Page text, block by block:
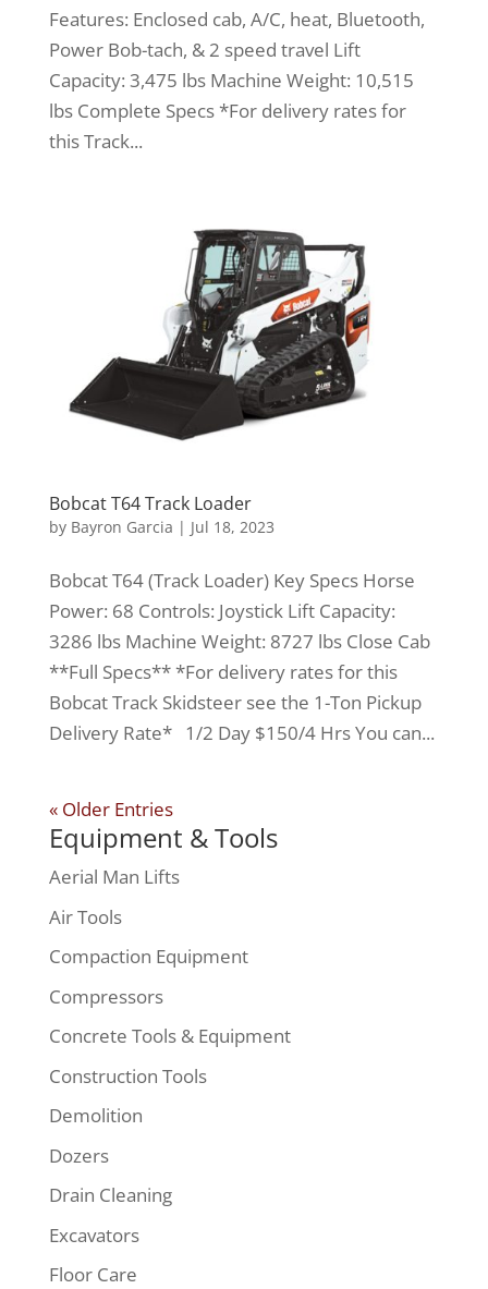
Features: Enclosed cab, A/C, heat, Bluetooth,
Power Bob-tach, & 2 speed travel Lift
Capacity: 3,475 lbs Machine Weight: 10,515
lbs Complete Specs *For delivery rates for
this Track...
Bobcat T64 Track Loader
by Bayron Garcia | Jul 18, 2023
Bobcat T64 (Track Loader) Key Specs Horse
Power: 68 Controls: Joystick Lift Capacity:
3286 lbs Machine Weight: 8727 lbs Close Cab
**Full Specs** *For delivery rates for this
Bobcat Track Skidsteer see the 1-Ton Pickup
Delivery Rate* 1/2 Day $150/4 Hrs You can...
« Older Entries
Equipment & Tools
Aerial Man Lifts
Air Tools
Compaction Equipment
Compressors
Concrete Tools & Equipment
Construction Tools
Demolition
Dozers
Drain Cleaning
Excavators
Floor Care